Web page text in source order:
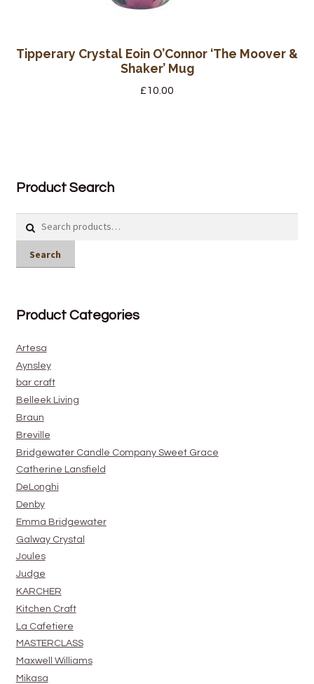
Tipperary Crystal Eoin O’Connor ‘The Moover &
Shaker’ Mug
£10.00
Product Search
Search
Product Categories
Artesa
Aynsley
bar craft
Belleek Living
Braun
Breville
Bridgewater Candle Company Sweet Grace
Catherine Lansfield
DeLonghi
Denby
Emma Bridgewater
Galway Crystal
Joules
Judge
KARCHER
Kitchen Craft
La Cafetiere
MASTERCLASS
Maxwell Williams
Mikasa